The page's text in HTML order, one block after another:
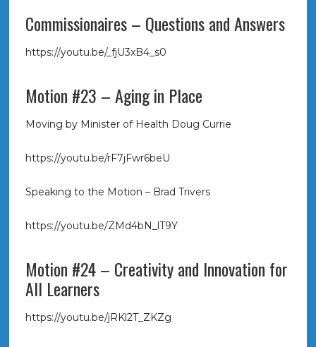
Commissionaires – Questions and Answers
https://youtu.be/_fjU3xB4_s0
Motion #23 – Aging in Place
Moving by Minister of Health Doug Currie
https://youtu.be/rF7jFwr6beU
Speaking to the Motion – Brad Trivers
https://youtu.be/ZMd4bN_lT9Y
Motion #24 – Creativity and Innovation for
All Learners
https://youtu.be/jRKl2T_ZKZg